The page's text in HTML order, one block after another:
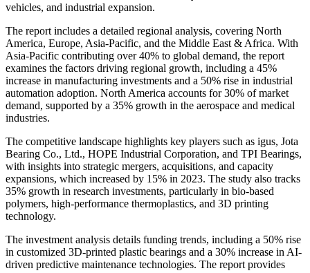
vehicles, and industrial expansion.
The report includes a detailed regional analysis, covering North
America, Europe, Asia-Pacific, and the Middle East & Africa. With
Asia-Pacific contributing over 40% to global demand, the report
examines the factors driving regional growth, including a 45%
increase in manufacturing investments and a 50% rise in industrial
automation adoption. North America accounts for 30% of market
demand, supported by a 35% growth in the aerospace and medical
industries.
The competitive landscape highlights key players such as igus, Jota
Bearing Co., Ltd., HOPE Industrial Corporation, and TPI Bearings,
with insights into strategic mergers, acquisitions, and capacity
expansions, which increased by 15% in 2023. The study also tracks
35% growth in research investments, particularly in bio-based
polymers, high-performance thermoplastics, and 3D printing
technology.
The investment analysis details funding trends, including a 50% rise
in customized 3D-printed plastic bearings and a 30% increase in AI-
driven predictive maintenance technologies. The report provides